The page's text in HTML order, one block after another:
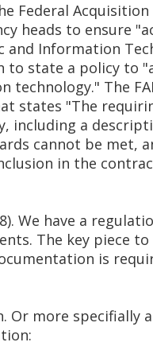
Federal Acquisition
heads to ensure
and Information
to state a policy to
technology." The
states "The
including a
cannot be met,
in the
We have a
The key piece
is
Or more